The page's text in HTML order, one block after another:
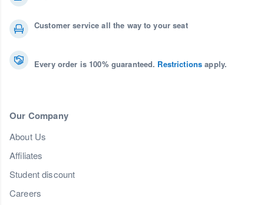
Customer service all the way to your seat
Every order is 100% guaranteed. Restrictions apply.
Our Company
About Us
Affiliates
Student discount
Careers